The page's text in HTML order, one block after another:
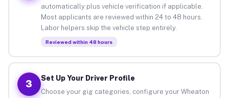
automatically plus vehicle verification if applicable.
Most applicants are reviewed within 24 to 48 hours.
Labor helpers skip the vehicle step entirely.
Reviewed within 48 hours
3
Set Up Your Driver Profile
Choose your gig categories, configure your Wheaton